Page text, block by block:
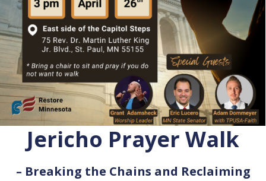
Jericho Prayer Walk
– Breaking the Chains and Reclaiming